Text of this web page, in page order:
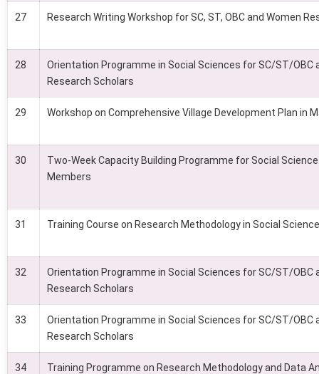
27 Research Writing Workshop for SC, ST, OBC and Women
28
Orientation Programme in Social Sciences for SC/ST/OBC
Research Scholars
29 Workshop on Comprehensive Village Development Plan in
30
Two-Week Capacity Building Programme for Social
Members
31 Training Course on Research Methodology in Social
32
Orientation Programme in Social Sciences for SC/ST/OBC
Research Scholars
33
Orientation Programme in Social Sciences for SC/ST/OBC
Research Scholars
34
Training Programme on Research Methodology and Data